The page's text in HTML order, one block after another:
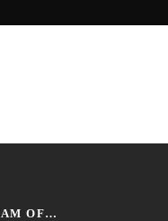
OF…